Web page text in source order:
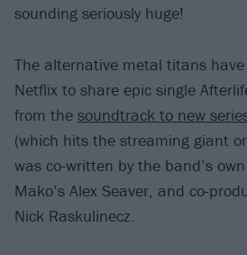
sounding seriously huge!
The alternative metal titans
Netflix to share epic single
from the soundtrack to new
(which hits the streaming giant
was co-written by the band’s
Mako’s Alex Seaver, and co-
Nick Raskulinecz.